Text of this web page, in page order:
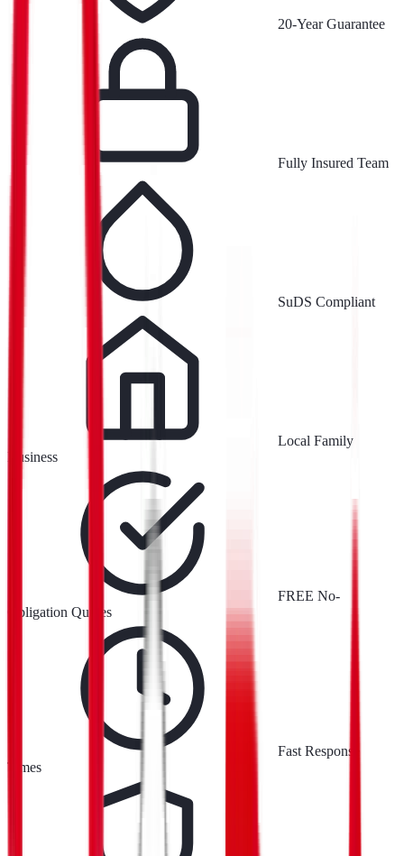
20-Year Guarantee
Fully Insured Team
SuDS Compliant
Local Family
Business
FREE No-
Obligation Quotes
Fast Response
Times